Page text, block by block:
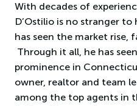
With decades of
D’Ostilio is no stranger
has seen the market rise,
Through it all, he has
prominence in
owner, realtor and team
among the top agents in